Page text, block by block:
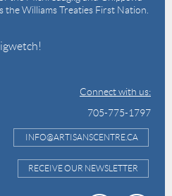
the Williams Treaties First Nation.
Connect with us:
705-775-1797
INFO@ARTISANSCENTRE.CA
RECEIVE OUR NEWSLETTER